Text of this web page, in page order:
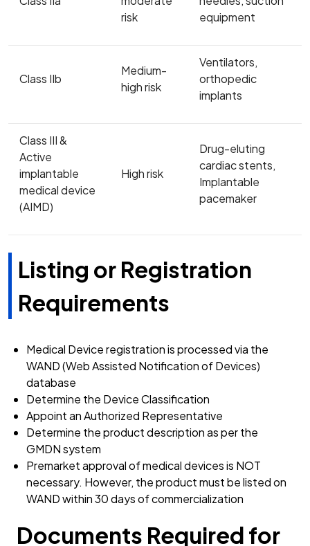
risk
equipment
Class IIb
Medium-
high risk
Ventilators,
orthopedic
implants
Class III &
Active
implantable
medical device
(AIMD)
High risk
Drug-eluting
cardiac stents,
Implantable
pacemaker
Listing or Registration
Requirements
Medical Device registration is processed via the
WAND (Web Assisted Notification of Devices)
database
Determine the Device Classification
Appoint an Authorized Representative
Determine the product description as per the
GMDN system
Premarket approval of medical devices is NOT
necessary. However, the product must be listed on
WAND within 30 days of commercialization
Documents Required for